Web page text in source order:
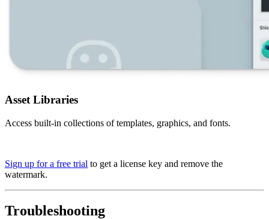
Asset Libraries
Access built-in collections of templates, graphics, and fonts.
Sign up for a free trial to get a license key and remove the
watermark.
Troubleshooting